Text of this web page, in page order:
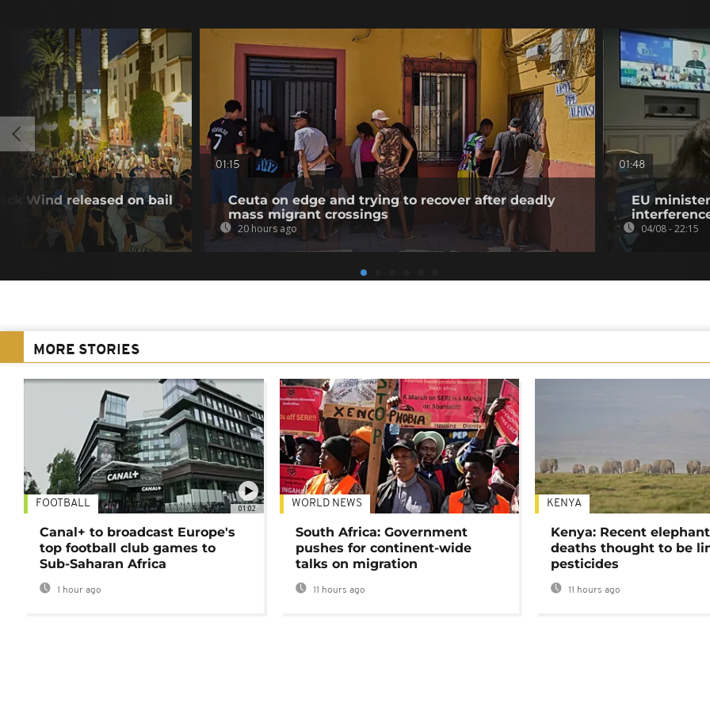
Wind released on bail
01:15
Ceuta on edge and trying to recover after deadly
mass migrant crossings
20 hours ago
01:48
EU
04/08 - 22:15
MORE STORIES
01:02
FOOTBALL
Canal+ to broadcast Europe's
top football club games to
Sub-Saharan Africa
1 hour ago
WORLD NEWS
South Africa: Government
pushes for continent-wide
talks on migration
11 hours ago
KENYA
Kenya: Recent elephant
deaths thought to be
pesticides
11 hours ago